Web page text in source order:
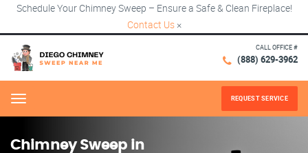
Schedule Your Chimney Sweep – Ensure a Safe & Clean Fireplace!
Contact Us ×
CALL OFFICE #
(888) 629-3962
Menu REQUEST SERVICE
Chimney Sweep in